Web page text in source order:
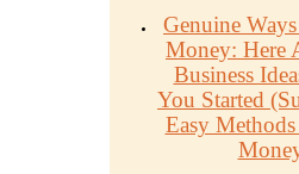
Genuine
Money: Here
Business
You Started
Easy